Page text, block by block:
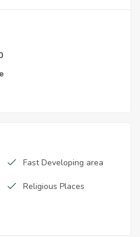
Fast Developing area
Religious Places